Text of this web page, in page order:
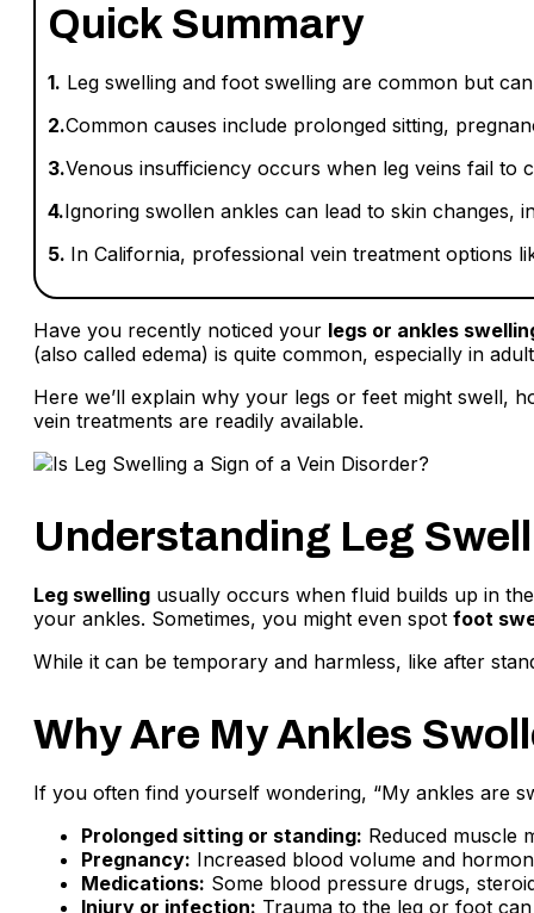
Quick Summary
1. Leg swelling and foot swelling are common but
2.Common causes include prolonged sitting,
3.Venous insufficiency occurs when leg veins fail to
4.Ignoring swollen ankles can lead to skin changes,
5. In California, professional vein treatment options
Have you recently noticed your legs or ankles
(also called edema) is quite common, especially in
Here we’ll explain why your legs or feet might swell,
vein treatments are readily available.
Understanding Leg
Leg swelling usually occurs when fluid builds up in
your ankles. Sometimes, you might even spot foot
While it can be temporary and harmless, like after
Why Are My Ankles
If you often find yourself wondering, “My ankles are
Prolonged sitting or standing: Reduced muscle
Pregnancy: Increased blood volume and
Medications: Some blood pressure drugs,
Injury or infection: Trauma to the leg or foot